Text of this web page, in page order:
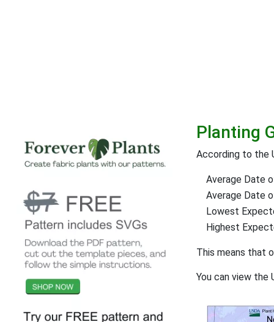
Planting
According to the
Average Date
Average Date
Lowest
Highest
This means that
You can view the